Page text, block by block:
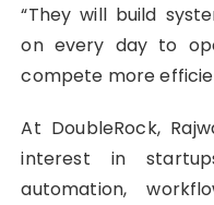
“They will build
on every day to
compete more
At DoubleRock,
interest in
automation,